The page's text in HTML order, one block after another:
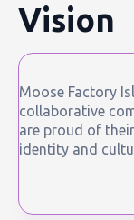
Vision
Moose Factory
collaborative
are proud of
identity and